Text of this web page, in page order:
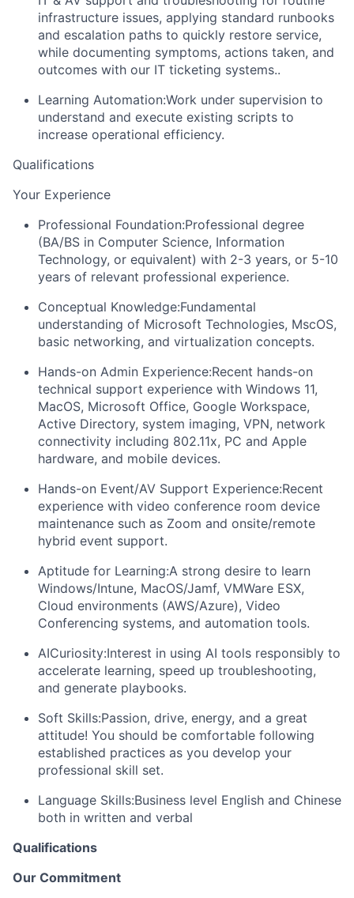
infrastructure issues, applying standard runbooks
and escalation paths to quickly restore service,
while documenting symptoms, actions taken, and
outcomes with our IT ticketing systems..
Learning Automation:Work under supervision to
understand and execute existing scripts to
increase operational efficiency.
Qualifications
Your Experience
Professional Foundation:Professional degree
(BA/BS in Computer Science, Information
Technology, or equivalent) with 2-3 years, or 5-10
years of relevant professional experience.
Conceptual Knowledge:Fundamental
understanding of Microsoft Technologies, MscOS,
basic networking, and virtualization concepts.
Hands-on Admin Experience:Recent hands-on
technical support experience with Windows 11,
MacOS, Microsoft Office, Google Workspace,
Active Directory, system imaging, VPN, network
connectivity including 802.11x, PC and Apple
hardware, and mobile devices.
Hands-on Event/AV Support Experience:Recent
experience with video conference room device
maintenance such as Zoom and onsite/remote
hybrid event support.
Aptitude for Learning:A strong desire to learn
Windows/Intune, MacOS/Jamf, VMWare ESX,
Cloud environments (AWS/Azure), Video
Conferencing systems, and automation tools.
AICuriosity:Interest in using AI tools responsibly to
accelerate learning, speed up troubleshooting,
and generate playbooks.
Soft Skills:Passion, drive, energy, and a great
attitude! You should be comfortable following
established practices as you develop your
professional skill set.
Language Skills:Business level English and Chinese
both in written and verbal
Qualifications
Our Commitment